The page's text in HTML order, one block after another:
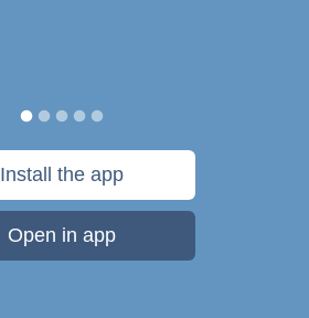
Install the app
Open in app